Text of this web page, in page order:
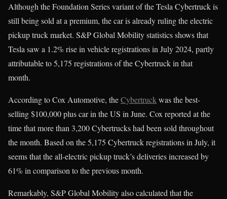
Although the Foundation Series variant of the Tesla Cybertruck is
still being sold at a premium, the car is already ruling the electric
pickup truck market. S&P Global Mobility statistics shows that
Tesla saw a 1.2% rise in vehicle registrations in July 2024, partly
attributable to 5,175 registrations of the Cybertruck in that
month.
According to Cox Automotive, theCybertruckwas the best-
selling $100,000 plus car in the US in June. Cox reported at the
time that more than 3,200 Cybertrucks had been sold throughout
the month. Based on the 5,175 Cybertruck registrations in July, it
seems that the all-electric pickup truck’s deliveries increased by
61% in comparison to the previous month.
Remarkably, S&P Global Mobility also calculated that the